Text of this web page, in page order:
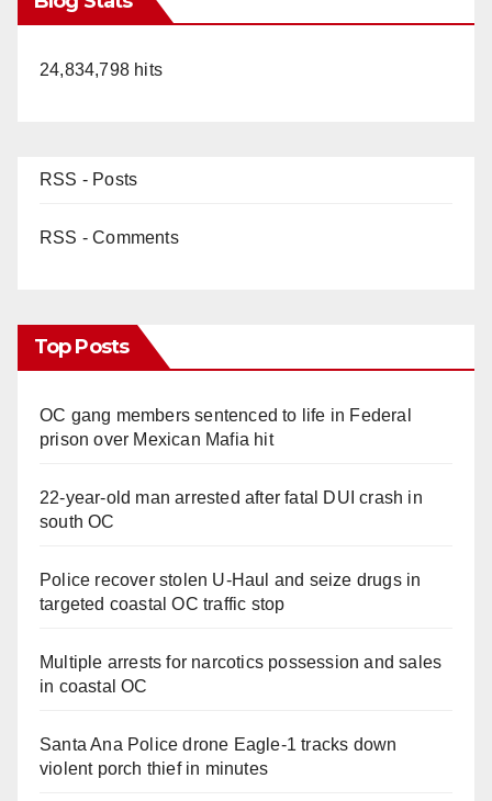
24,834,798 hits
RSS - Posts
RSS - Comments
Top Posts
OC gang members sentenced to life in Federal
prison over Mexican Mafia hit
22-year-old man arrested after fatal DUI crash in
south OC
Police recover stolen U-Haul and seize drugs in
targeted coastal OC traffic stop
Multiple arrests for narcotics possession and sales
in coastal OC
Santa Ana Police drone Eagle-1 tracks down
violent porch thief in minutes